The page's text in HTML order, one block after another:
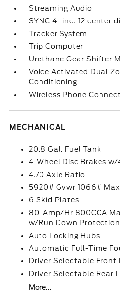
Streaming Audio
SYNC 4 -inc: 12 center
Tracker System
Trip Computer
Urethane Gear Shifter
Voice Activated Dual
Conditioning
Wireless Phone
MECHANICAL
20.8 Gal. Fuel Tank
4-Wheel Disc Brakes w/
4.70 Axle Ratio
5920# Gvwr 1066#
6 Skid Plates
80-Amp/Hr 800CCA
w/Run Down Protection
Auto Locking Hubs
Automatic Full-Time
Driver Selectable Front
Driver Selectable Rear
More...